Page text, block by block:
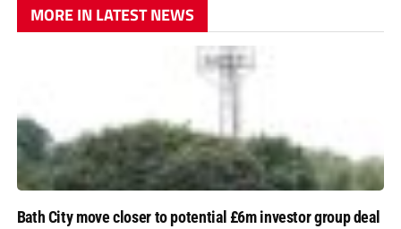
MORE IN LATEST NEWS
Bath City move closer to potential £6m investor group deal